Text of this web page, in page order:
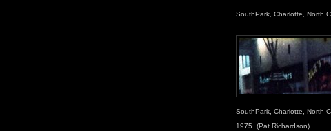
SouthPark, Charlotte, North
SouthPark, Charlotte, North
1975. (Pat Richardson)